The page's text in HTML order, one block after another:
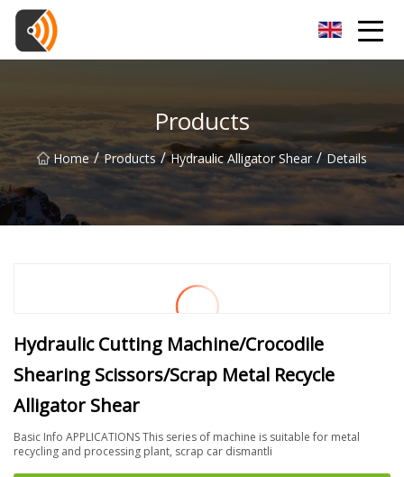
Products
Home / Products / Hydraulic Alligator Shear / Details
Hydraulic Cutting Machine/Crocodile
Shearing Scissors/Scrap Metal Recycle
Alligator Shear
Basic Info APPLICATIONS This series of machine is suitable for metal
recycling and processing plant, scrap car dismantli